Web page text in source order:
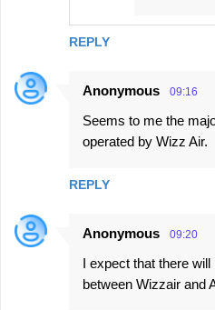
REPLY
Anonymous 09:16
Seems to me the
operated by Wizz Air.
REPLY
Anonymous 09:20
I expect that there
between Wizzair and